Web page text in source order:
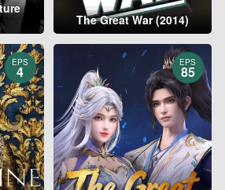
The Great War (2014)
EPS
4
EPS
85